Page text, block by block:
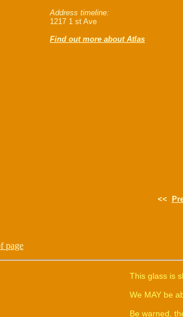
Address timeline:
1217 1 st Ave
Find out more about Atlas
<<
page
This glass is
We MAY be
Be warned,